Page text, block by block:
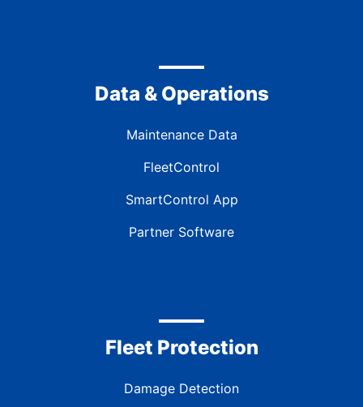
Data & Operations
Maintenance Data
FleetControl
SmartControl App
Partner Software
Fleet Protection
Damage Detection